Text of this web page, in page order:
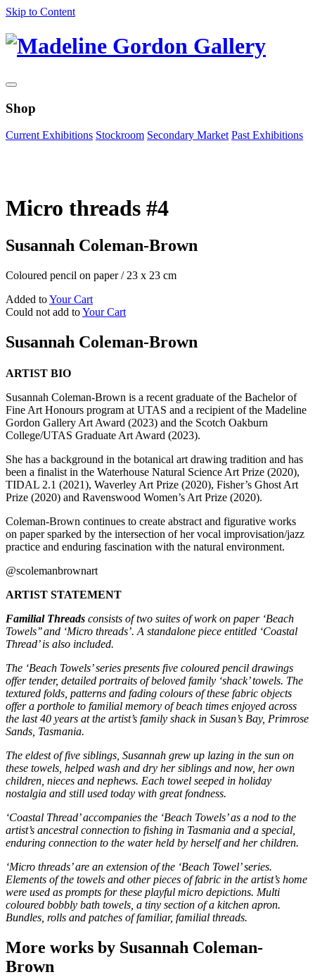
Skip to Content
Shop
Current Exhibitions Stockroom Secondary Market Past Exhibitions
Micro threads #4
Susannah Coleman-Brown
Coloured pencil on paper/ 23 x 23 cm
Added toYour Cart
Could not add toYour Cart
Susannah Coleman-Brown
ARTIST BIO
Susannah Coleman-Brown is a recent graduate of the Bachelor of
Fine Art Honours program at UTAS and a recipient of the Madeline
Gordon Gallery Art Award (2023) and the Scotch Oakburn
College/UTAS Graduate Art Award (2023).
She has a background in the botanical art drawing tradition and has
been a finalist in the Waterhouse Natural Science Art Prize (2020),
TIDAL 2.1 (2021), Waverley Art Prize (2020), Fisher’s Ghost Art
Prize (2020) and Ravenswood Women’s Art Prize (2020).
Coleman-Brown continues to create abstract and figurative works
on paper sparked by the intersection of her vocal improvisation/jazz
practice and enduring fascination with the natural environment.
@scolemanbrownart
ARTIST STATEMENT
Familial Threads consists of two suites of work on paper ‘Beach
Towels’’ and ‘Micro threads’. A standalone piece entitled ‘Coastal
Thread’ is also included.
The ‘Beach Towels’ series presents five coloured pencil drawings
offer tender, detailed portraits of beloved family ‘shack’ towels. The
textured folds, patterns and fading colours of these fabric objects
offer a porthole to familial memory of beach times enjoyed across
the last 40 years at the artist’s family shack in Susan’s Bay, Primrose
Sands, Tasmania.
The eldest of five siblings, Susannah grew up lazing in the sun on
these towels, helped wash and dry her siblings and now, her own
children, nieces and nephews. Each towel seeped in holiday
nostalgia and still used today with great fondness.
‘Coastal Thread’ accompanies the ‘Beach Towels’ as a nod to the
artist’s ancestral connection to fishing in Tasmania and a special,
enduring connection to the water held by herself and her children.
‘Micro threads’ are an extension of the ‘Beach Towel’ series.
Elements of the towels and other pieces of fabric in the artist’s home
were used as prompts for these playful micro depictions. Multi
coloured bobbly bath towels, a tiny section of a kitchen apron.
Bundles, rolls and patches of familiar, familial threads.
More works by Susannah Coleman-
Brown